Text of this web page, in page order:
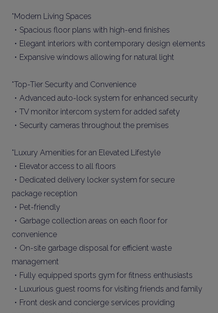
*Modern Living Spaces
・Spacious floor plans with high-end finishes
・Elegant interiors with contemporary design elements
・Expansive windows allowing for natural light
*Top-Tier Security and Convenience
・Advanced auto-lock system for enhanced security
・TV monitor intercom system for added safety
・Security cameras throughout the premises
*Luxury Amenities for an Elevated Lifestyle
・Elevator access to all floors
・Dedicated delivery locker system for secure
package reception
・Pet-friendly
・Garbage collection areas on each floor for
convenience
・On-site garbage disposal for efficient waste
management
・Fully equipped sports gym for fitness enthusiasts
・Luxurious guest rooms for visiting friends and family
・Front desk and concierge services providing